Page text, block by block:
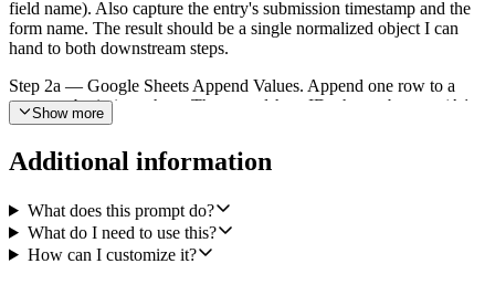
field name). Also capture the entry's submission timestamp and the
form name. The result should be a single normalized object I can
hand to both downstream steps.
Step 2a — Google Sheets Append Values. Append one row to a
master submissions sheet. The spreadsheet ID, sheet tab name (A1
range like 'Submissions!A:Z'), and column order must be
one column per mapped field in the order I define. Use
like a normal sheet entry.
Step 2b — Airtable Create Records. In parallel with the Sheets
append, create one record in a configured Airtable base and table.
Show more
Additional information
What does this prompt do?
What do I need to use this?
How can I customize it?